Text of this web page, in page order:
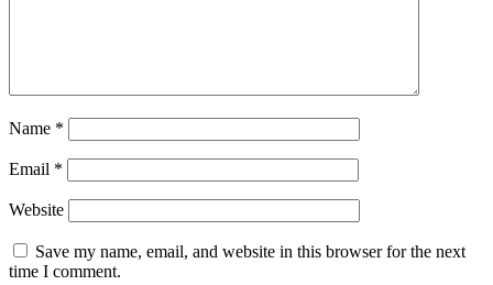
Name *
Email *
Website
Save my name, email, and website in this browser for the next
time I comment.